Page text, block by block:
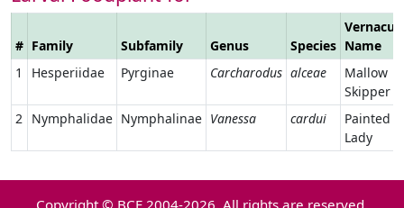
# Family Subfamily Genus Species Name
1
Hesperiidae Pyrginae Carcharodus alceae
Mallow
Skipper
2 Nymphalidae Nymphalinae Vanessa cardui
Painted
Lady
Copyright © BCE 2004-2026. All rights are reserved.